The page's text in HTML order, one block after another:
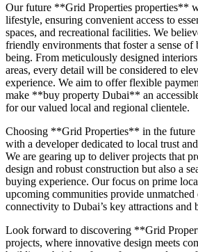
Our future **Grid Properties properties**
lifestyle, ensuring convenient access to
spaces, and recreational facilities. We
friendly environments that foster a sense
being. From meticulously designed
areas, every detail will be considered to
experience. We aim to offer flexible
make **buy property Dubai** an
for our valued local and regional clientele.
Choosing **Grid Properties** in the future
with a developer dedicated to local trust
We are gearing up to deliver projects that
design and robust construction but also a
buying experience. Our focus on prime
upcoming communities provide unmatched
connectivity to Dubai’s key attractions and
Look forward to discovering **Grid
projects, where innovative design meets